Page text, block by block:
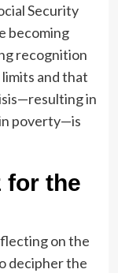
Security
becoming
recognition
and that
in
poverty—is
for the
on the
decipher the